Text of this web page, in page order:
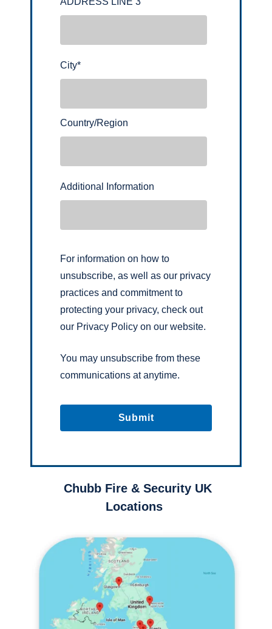
City*
Country/Region
Additional Information
For information on how to
unsubscribe, as well as our privacy
practices and commitment to
protecting your privacy, check out
our Privacy Policy on our website.
You may unsubscribe from these
communications at anytime.
Chubb Fire & Security UK
Locations